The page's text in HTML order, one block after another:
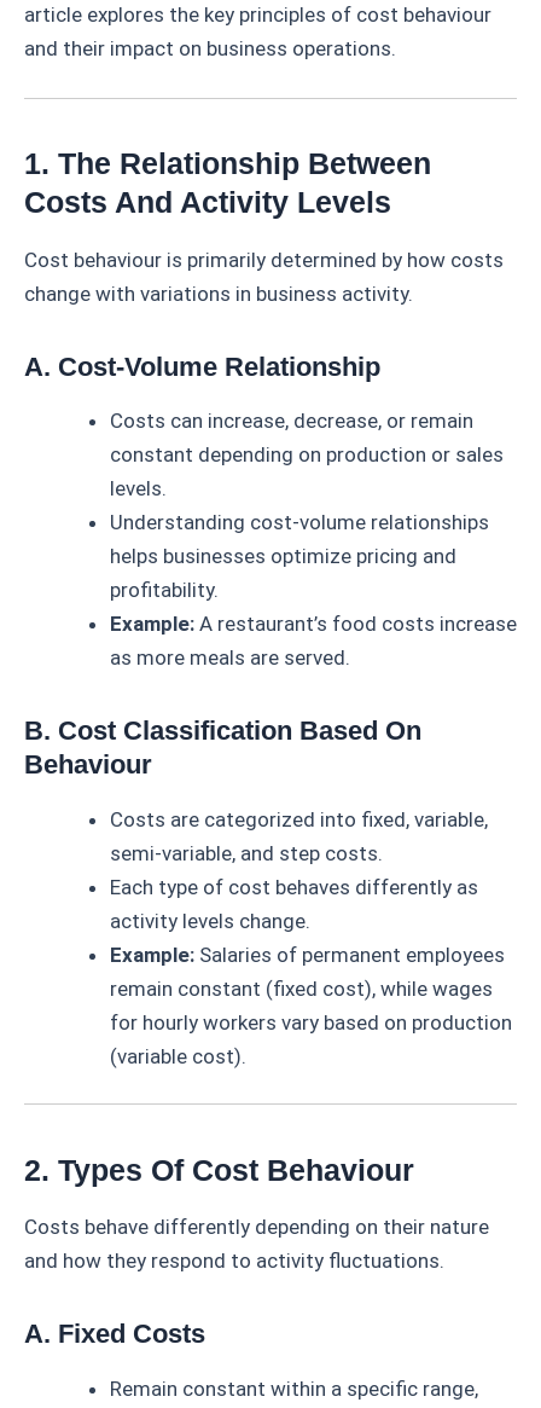
article explores the key principles of cost behaviour
and their impact on business operations.
1. The Relationship Between
Costs And Activity Levels
Cost behaviour is primarily determined by how costs
change with variations in business activity.
A. Cost-Volume Relationship
Costs can increase, decrease, or remain
constant depending on production or sales
levels.
Understanding cost-volume relationships
helps businesses optimize pricing and
profitability.
Example: A restaurant’s food costs increase
as more meals are served.
B. Cost Classification Based On
Behaviour
Costs are categorized into fixed, variable,
semi-variable, and step costs.
Each type of cost behaves differently as
activity levels change.
Example: Salaries of permanent employees
remain constant (fixed cost), while wages
for hourly workers vary based on production
(variable cost).
2. Types Of Cost Behaviour
Costs behave differently depending on their nature
and how they respond to activity fluctuations.
A. Fixed Costs
Remain constant within a specific range,